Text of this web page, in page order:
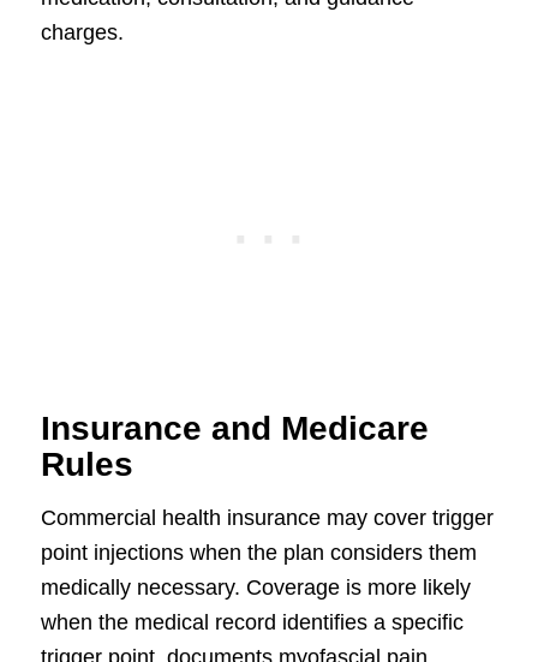
charges.
Insurance and Medicare
Rules
Commercial health insurance may cover trigger
point injections when the plan considers them
medically necessary. Coverage is more likely
when the medical record identifies a specific